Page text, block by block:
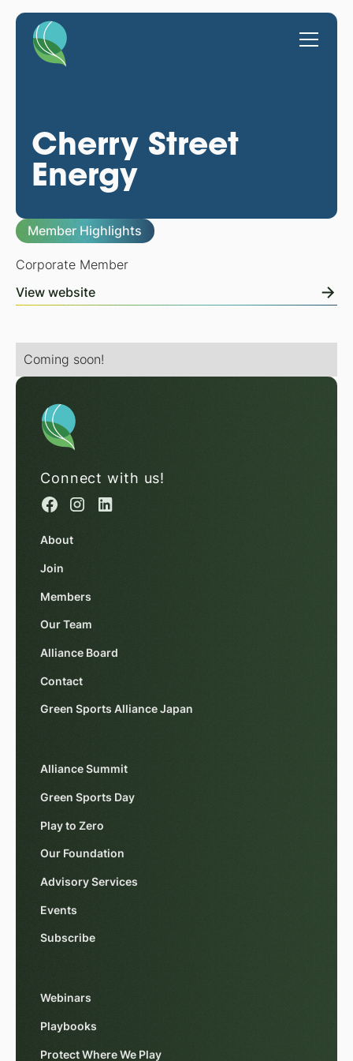
Cherry Street
Energy
Member Highlights
Corporate Member
View website
Coming soon!
Connect with us!
About
Join
Members
Our Team
Alliance Board
Contact
Green Sports Alliance Japan
Alliance Summit
Green Sports Day
Play to Zero
Our Foundation
Advisory Services
Events
Subscribe
Webinars
Playbooks
Protect Where We Play